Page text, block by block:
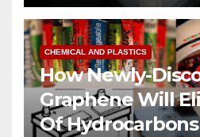
CHEMICAL AND PLASTICS
How Newly-
Graphene Will
Of Hydrocarbons